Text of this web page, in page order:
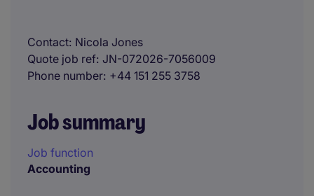
Contact Nicola Jones
Quote job ref JN-072026-7056009
Phone number +44 151 255 3758
Job summary
Job function
Accounting